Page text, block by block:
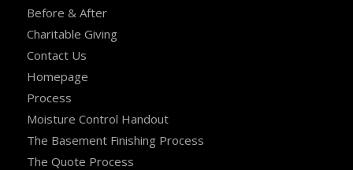
Before & After
Charitable Giving
Contact Us
Homepage
Process
Moisture Control Handout
The Basement Finishing Process
The Quote Process